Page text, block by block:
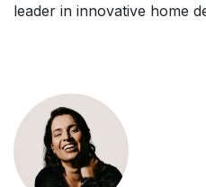
leader in innovative home